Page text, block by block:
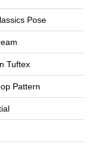
Pose
Tuftex
Pattern